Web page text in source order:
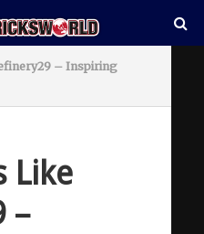
– Inspiring
Like
–